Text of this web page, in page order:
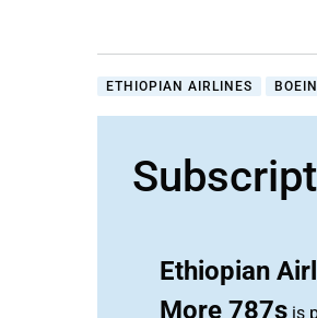
ETHIOPIAN AIRLINES
Ethiopian
More 787s is